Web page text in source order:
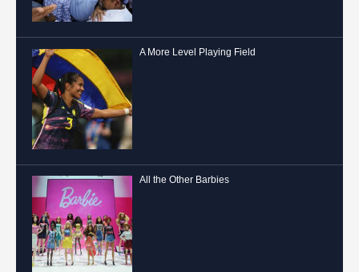
A More Level Playing Field
All the Other Barbies